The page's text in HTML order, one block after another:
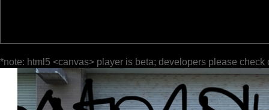
*note: html5 <canvas> player is beta; developers please check